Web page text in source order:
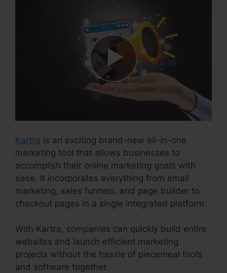
Kartra is an exciting brand-new all-in-one
marketing tool that allows businesses to
accomplish their online marketing goals with
ease. It incorporates everything from email
marketing, sales funnels, and page builder to
checkout pages in a single integrated platform.
With Kartra, companies can quickly build entire
websites and launch efficient marketing
projects without the hassle of piecemeal tools
and software together.